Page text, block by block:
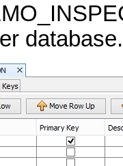
database.